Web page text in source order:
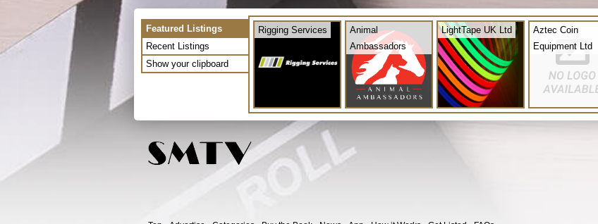
Featured Listings
Recent Listings
Show your clipboard
Rigging Services
Animal
Ambassadors
LightTape UK Ltd
Aztec Coin
Equipment Ltd